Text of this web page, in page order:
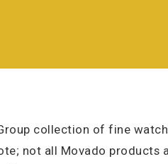
collection of fine
not all Movado